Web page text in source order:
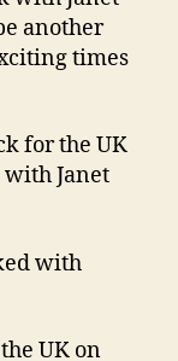
another
times
for the UK
Janet
with
UK on